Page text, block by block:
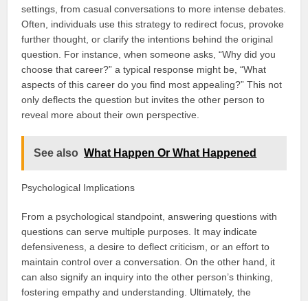
settings, from casual conversations to more intense debates.
Often, individuals use this strategy to redirect focus, provoke
further thought, or clarify the intentions behind the original
question. For instance, when someone asks, “Why did you
choose that career?” a typical response might be, “What
aspects of this career do you find most appealing?” This not
only deflects the question but invites the other person to
reveal more about their own perspective.
See also What Happen Or What Happened
Psychological Implications
From a psychological standpoint, answering questions with
questions can serve multiple purposes. It may indicate
defensiveness, a desire to deflect criticism, or an effort to
maintain control over a conversation. On the other hand, it
can also signify an inquiry into the other person’s thinking,
fostering empathy and understanding. Ultimately, the